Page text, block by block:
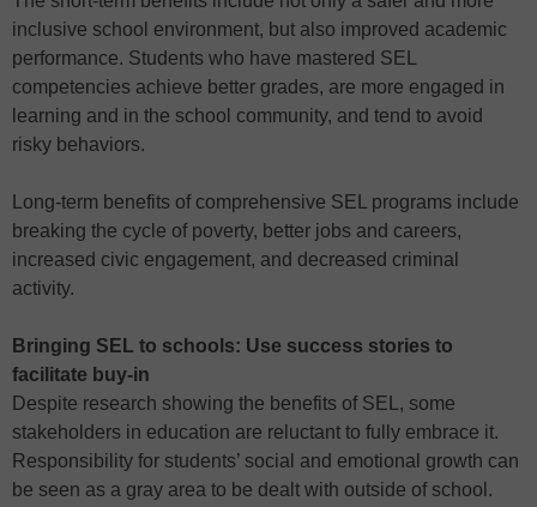
inclusive school environment, but also improved academic
performance. Students who have mastered SEL
competencies achieve better grades, are more engaged in
learning and in the school community, and tend to avoid
risky behaviors.
Long-term benefits of comprehensive SEL programs include
breaking the cycle of poverty, better jobs and careers,
increased civic engagement, and decreased criminal
activity.
Bringing SEL to schools: Use success stories to
facilitate buy-in
Despite research showing the benefits of SEL, some
stakeholders in education are reluctant to fully embrace it.
Responsibility for students’ social and emotional growth can
be seen as a gray area to be dealt with outside of school.